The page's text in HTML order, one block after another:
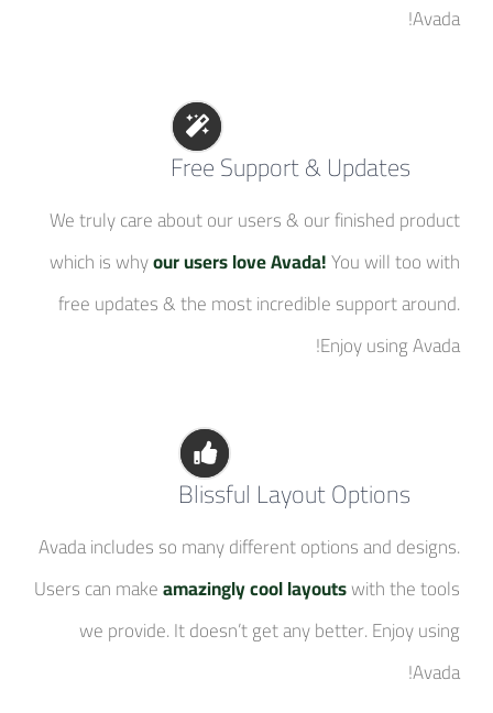
Avada!
Free Support & Updates
We truly care about our users & our finished product
which is whyour users love Avada!You will too with
free updates & the most incredible support around.
Enjoy using Avada!
Blissful Layout Options
Avada includes so many different options and designs.
Users can makeamazingly cool layoutswith the tools
we provide. It doesn’t get any better. Enjoy using
Avada!